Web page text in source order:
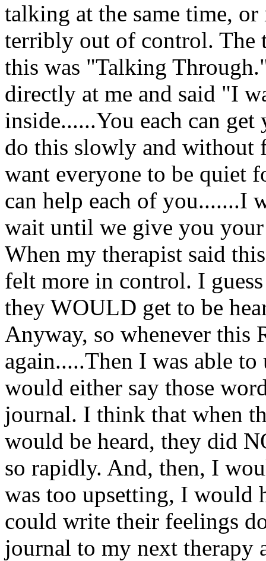
talking at the same time,
terribly out of control. The
this was "Talking
directly at me and said "I
inside......You each can
do this slowly and
want everyone to be quiet
can help each of you.......I
wait until we give you
When my therapist said
felt more in control. I
they WOULD get to be
Anyway, so whenever this
again.....Then I was able
would either say those
journal. I think that when
would be heard, they did
so rapidly. And, then, I
was too upsetting, I would
could write their feelings
journal to my next therapy